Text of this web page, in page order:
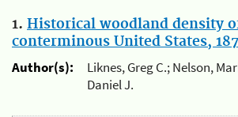
1. Historical woodland density
conterminous United States,
Author(s):
Liknes, Greg C.; Nelson,
Daniel J.